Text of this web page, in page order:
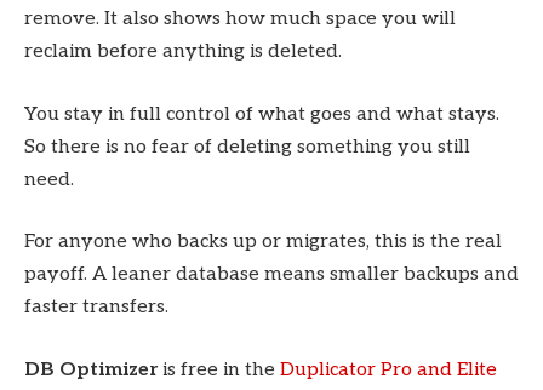
remove. It also shows how much space you will
reclaim before anything is deleted.
You stay in full control of what goes and what stays.
So there is no fear of deleting something you still
need.
For anyone who backs up or migrates, this is the real
payoff. A leaner database means smaller backups and
faster transfers.
DB Optimizeris free in the Duplicator Pro and Elite